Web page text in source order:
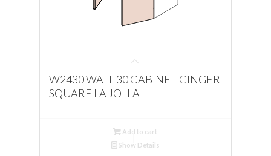
W2430 WALL 30 CABINET GINGER
SQUARE LA JOLLA
Add to cart
Show Details